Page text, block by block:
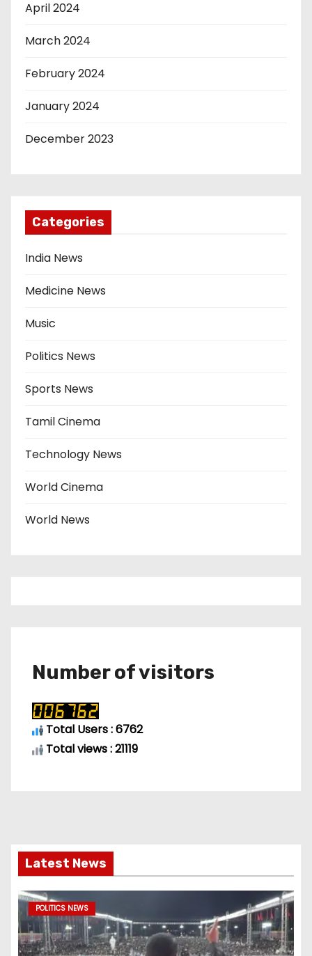
April 2024
March 2024
February 2024
January 2024
December 2023
Categories
India News
Medicine News
Music
Politics News
Sports News
Tamil Cinema
Technology News
World Cinema
World News
Number of visitors
Total Users : 6762
Total views : 21119
Latest News
POLITICS NEWS